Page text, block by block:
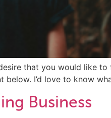
that you would like
I’d love to know
Business